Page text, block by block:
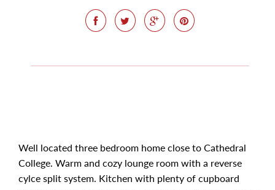
Well located three bedroom home close to Cathedral
College. Warm and cozy lounge room with a reverse
cylce split system. Kitchen with plenty of cupboard